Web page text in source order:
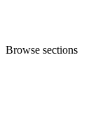
Browse sections